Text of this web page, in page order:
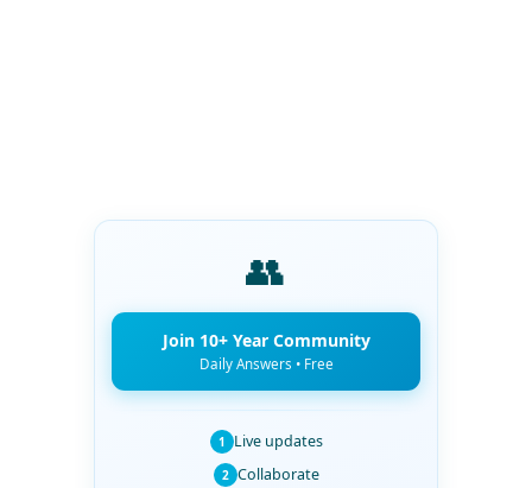
👥
Join 10+ Year Community
Daily Answers • Free
1 Live updates
2 Collaborate